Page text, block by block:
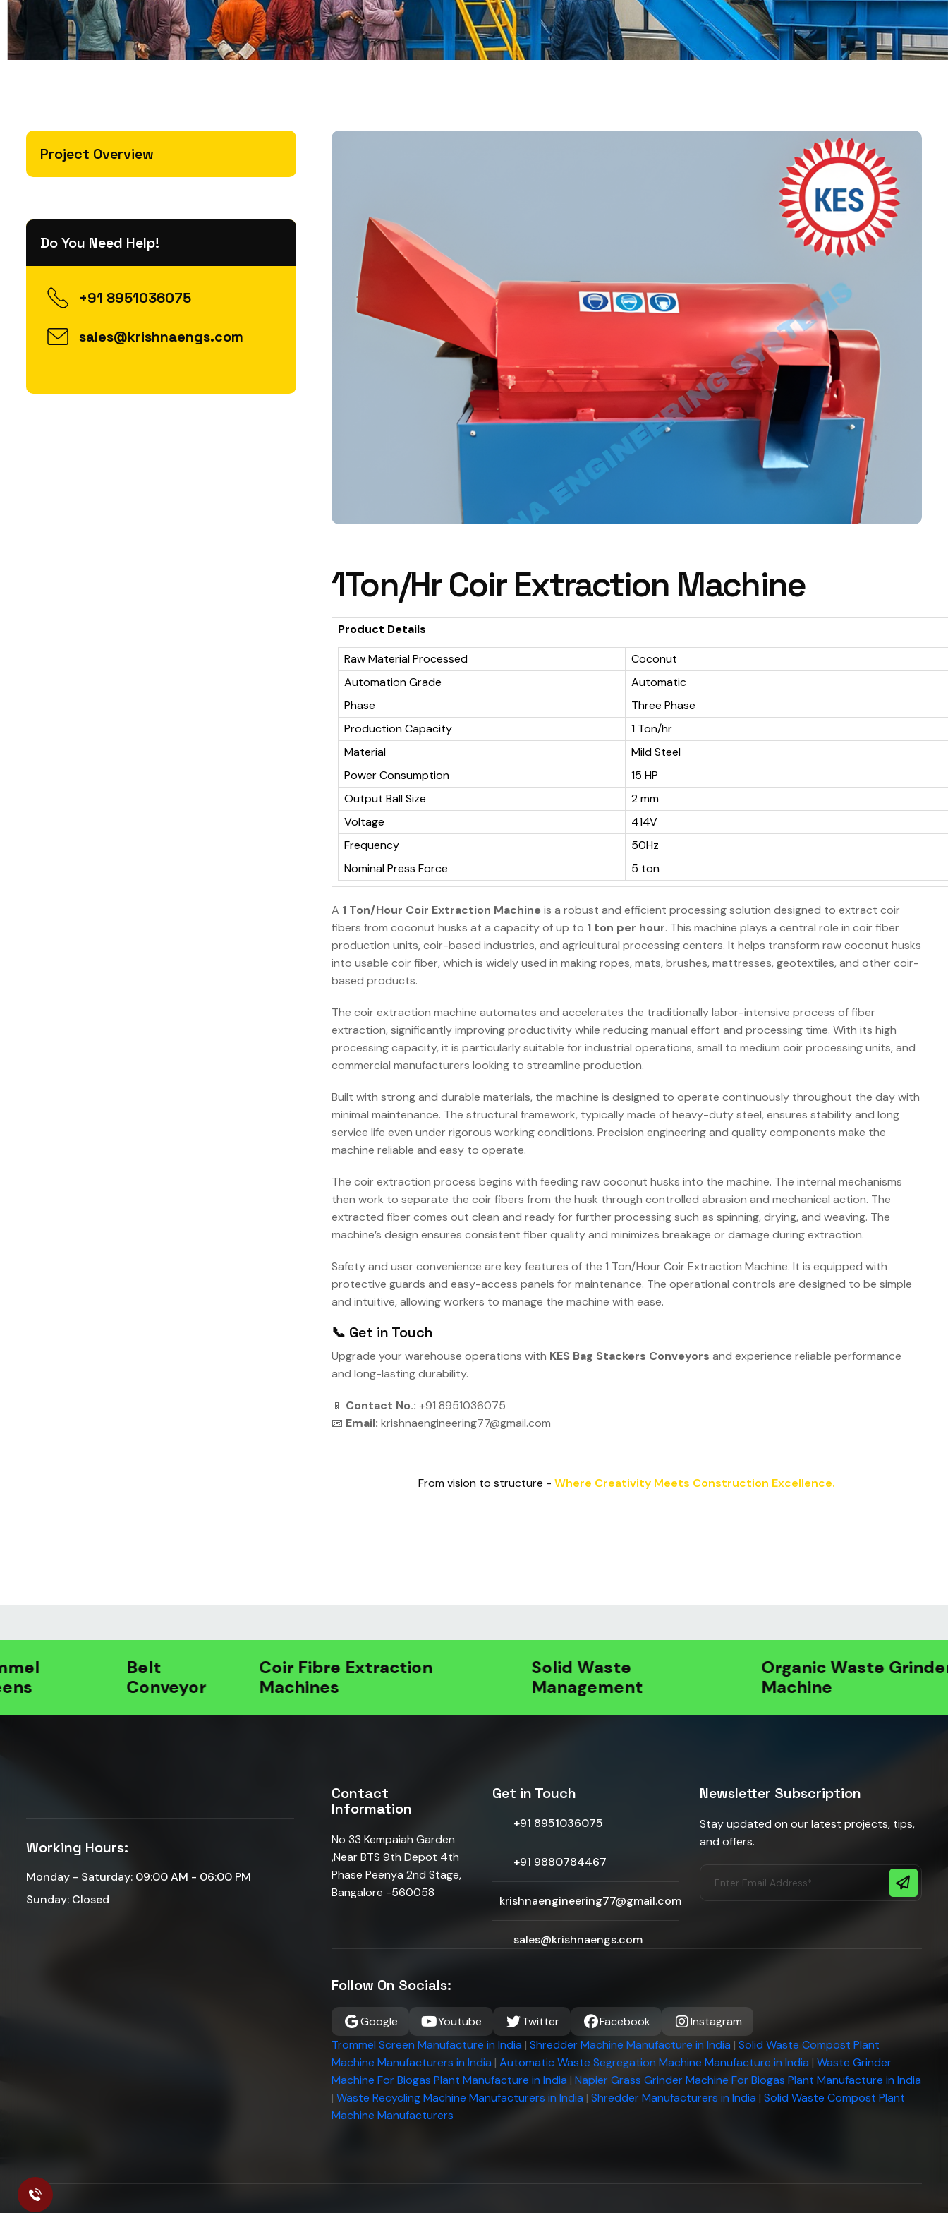
Project Overview
Do You Need Help!
+91 8951036075
sales@krishnaengs.com
1Ton/Hr Coir Extraction Machine
Product Details
Raw Material Processed
Coconut
Automation Grade
Automatic
Phase
Three Phase
Production Capacity
1 Ton/hr
Material
Mild Steel
Power Consumption
15 HP
Output Ball Size
2 mm
Voltage
414V
Frequency
50Hz
Nominal Press Force
5 ton
A 1 Ton/Hour Coir Extraction Machine is a robust and efficient processing solution designed to extract coir
fibers from coconut husks at a capacity of up to 1 ton per hour. This machine plays a central role in coir fiber
production units, coir-based industries, and agricultural processing centers. It helps transform raw coconut husks
into usable coir fiber, which is widely used in making ropes, mats, brushes, mattresses, geotextiles, and other coir-
based products.
The coir extraction machine automates and accelerates the traditionally labor-intensive process of fiber
extraction, significantly improving productivity while reducing manual effort and processing time. With its high
processing capacity, it is particularly suitable for industrial operations, small to medium coir processing units, and
commercial manufacturers looking to streamline production.
Built with strong and durable materials, the machine is designed to operate continuously throughout the day with
minimal maintenance. The structural framework, typically made of heavy-duty steel, ensures stability and long
service life even under rigorous working conditions. Precision engineering and quality components make the
machine reliable and easy to operate.
The coir extraction process begins with feeding raw coconut husks into the machine. The internal mechanisms
then work to separate the coir fibers from the husk through controlled abrasion and mechanical action. The
extracted fiber comes out clean and ready for further processing such as spinning, drying, and weaving. The
machine’s design ensures consistent fiber quality and minimizes breakage or damage during extraction.
Safety and user convenience are key features of the 1 Ton/Hour Coir Extraction Machine. It is equipped with
protective guards and easy-access panels for maintenance. The operational controls are designed to be simple
and intuitive, allowing workers to manage the machine with ease.
📞 Get in Touch
Upgrade your warehouse operations with KES Bag Stackers Conveyors and experience reliable performance
and long-lasting durability.
📱 Contact No.: +91 8951036075
📧 Email: krishnaengineering77@gmail.com
From vision to structure -Where Creativity Meets Construction Excellence.
Belt
Conveyor
Coir Fibre Extraction
Machines
Solid Waste
Management
Organic Waste Grinder
Machine
Working Hours:
Monday - Saturday: 09:00 AM - 06:00 PM
Sunday: Closed
Contact
Information
No 33 Kempaiah Garden
,Near BTS 9th Depot 4th
Phase Peenya 2nd Stage,
Bangalore -560058
Get in Touch
+91 8951036075
+91 9880784467
krishnaengineering77@gmail.com
sales@krishnaengs.com
Newsletter Subscription
Stay updated on our latest projects, tips,
and offers.
Follow On Socials:
Google Youtube Twitter Facebook
Instagram
Trommel Screen Manufacture in India|Shredder Machine Manufacture in India |Solid Waste Compost Plant
Machine Manufacturers in India |Automatic Waste Segregation Machine Manufacture in India |Waste Grinder
Machine For Biogas Plant Manufacture in India|Napier Grass Grinder Machine For Biogas Plant Manufacture in India
|Waste Recycling Machine Manufacturers in India |Shredder Manufacturers in India |Solid Waste Compost Plant
Machine Manufacturers